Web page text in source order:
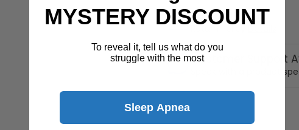
30 Day Returns
Customer Support
Speak with a product
MYSTERY DISCOUNT
To reveal it, tell us what do you
struggle with the most
Sleep Apnea